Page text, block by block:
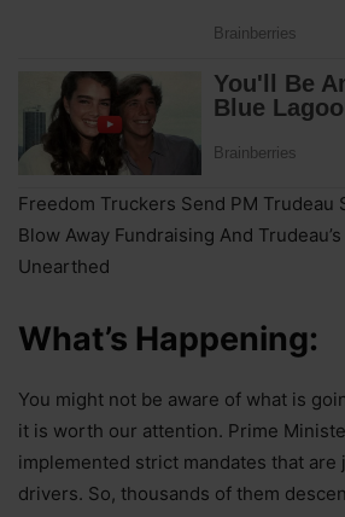
Freedom Truckers Send PM Trudeau
Blow Away Fundraising And
Unearthed
What’s Happening:
You might not be aware of what is
it is worth our attention. Prime
implemented strict mandates that are
drivers. So, thousands of them